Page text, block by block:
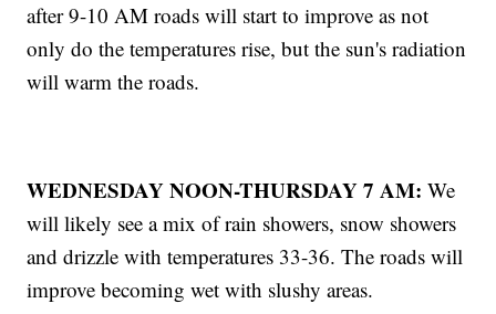
after 9-10 AM roads will start to improve as not
only do the temperatures rise, but the sun's radiation
will warm the roads.
WEDNESDAY NOON-THURSDAY 7 AM: We
will likely see a mix of rain showers, snow showers
and drizzle with temperatures 33-36. The roads will
improve becoming wet with slushy areas.